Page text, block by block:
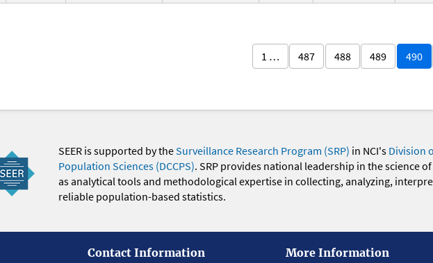
1 … 487 488 489 490
SEER is supported by theSurveillance Research Program (SRP) in NCI's Division
Population Sciences (DCCPS). SRP provides national leadership in the science
as analytical tools and methodological expertise in collecting, analyzing,
reliable population-based statistics.
Contact Information More Information